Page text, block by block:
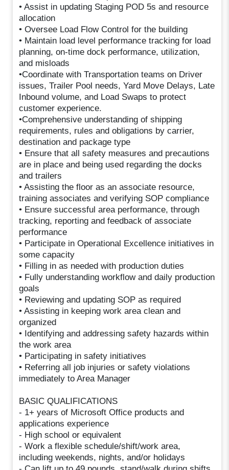
• Assist in updating Staging POD 5s and resource
allocation
• Oversee Load Flow Control for the building
• Maintain load level performance tracking for load
planning, on-time dock performance, utilization,
and misloads
•Coordinate with Transportation teams on Driver
issues, Trailer Pool needs, Yard Move Delays, Late
Inbound volume, and Load Swaps to protect
customer experience.
•Comprehensive understanding of shipping
requirements, rules and obligations by carrier,
destination and package type
• Ensure that all safety measures and precautions
are in place and being used regarding the docks
and trailers
• Assisting the floor as an associate resource,
training associates and verifying SOP compliance
• Ensure successful area performance, through
tracking, reporting and feedback of associate
performance
• Participate in Operational Excellence initiatives in
some capacity
• Filling in as needed with production duties
• Fully understanding workflow and daily production
goals
• Reviewing and updating SOP as required
• Assisting in keeping work area clean and
organized
• Identifying and addressing safety hazards within
the work area
• Participating in safety initiatives
• Referring all job injuries or safety violations
immediately to Area Manager
BASIC QUALIFICATIONS
- 1+ years of Microsoft Office products and
applications experience
- High school or equivalent
- Work a flexible schedule/shift/work area,
including weekends, nights, and/or holidays